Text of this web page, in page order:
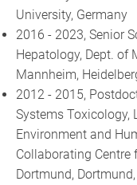
University, Germany
2016 - 2023, Senior
Hepatology, Dept. of
Mannheim,
2012 - 2015,
Systems Toxicology,
Environment and
Collaborating Centre
Dortmund,